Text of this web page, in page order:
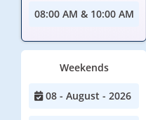
08:00 AM & 10:00 AM
Weekends
08 - August - 2026